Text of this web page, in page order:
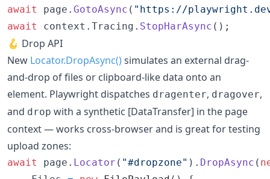
await
page . GotoAsync ( "https://
await
context . Tracing . StopHarAsync ( ) ;
🪝 Drop API
New Locator.DropAsync()simulates an external drag-
and-drop of files or clipboard-like data onto an
element. Playwright dispatches dragenter, dragover,
and drop with a synthetic [DataTransfer] in the page
context — works cross-browser and is great for testing
upload zones:
await page . Locator ( "#dropzone" ) . DropAsync (